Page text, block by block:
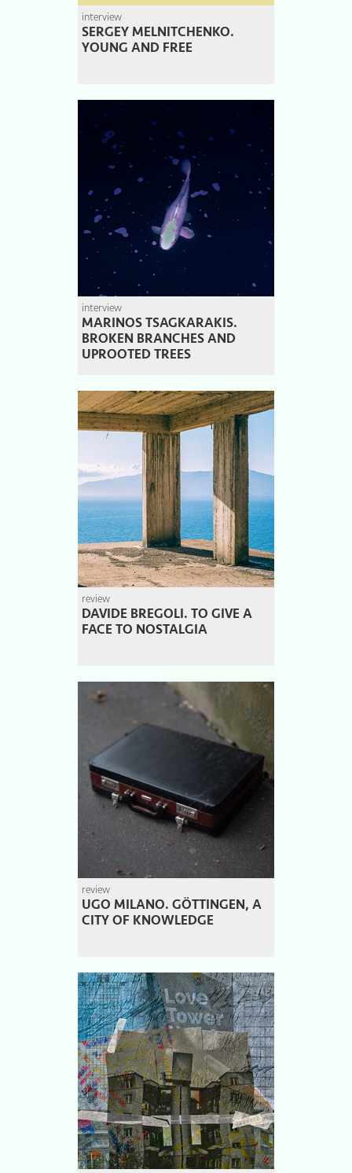
interview
SERGEY MELNITCHENKO.
YOUNG AND FREE
interview
MARINOS TSAGKARAKIS.
BROKEN BRANCHES AND
UPROOTED TREES
review
DAVIDE BREGOLI. TO GIVE A
FACE TO NOSTALGIA
review
UGO MILANO. GÖTTINGEN, A
CITY OF KNOWLEDGE